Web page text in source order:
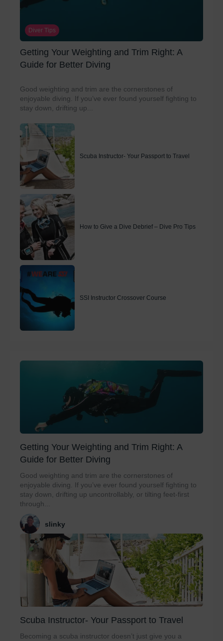
Diver Tips
Getting Your Weighting and Trim Right: A
Guide for Better Diving
Good weighting and trim are the cornerstones of
enjoyable diving. If you’ve ever found yourself fighting to
stay down, drifting up...
Scuba Instructor- Your Passport to Travel
How to Give a Dive Debrief – Dive Pro Tips
SSI Instructor Crossover Course
Getting Your Weighting and Trim Right: A
Guide for Better Diving
Good weighting and trim are the cornerstones of
enjoyable diving. If you’ve ever found yourself fighting to
stay down, drifting up uncontrollably, or tilting feet-first
through...
slinky
Scuba Instructor- Your Passport to Travel
Becoming a scuba instructor doesn’t just give you a